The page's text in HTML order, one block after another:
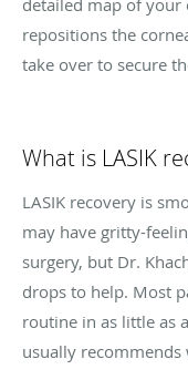
repositions the
take over to secure
What is LASIK
LASIK recovery is
may have gritty-
surgery, but Dr.
drops to help. Most
routine in as little as
usually